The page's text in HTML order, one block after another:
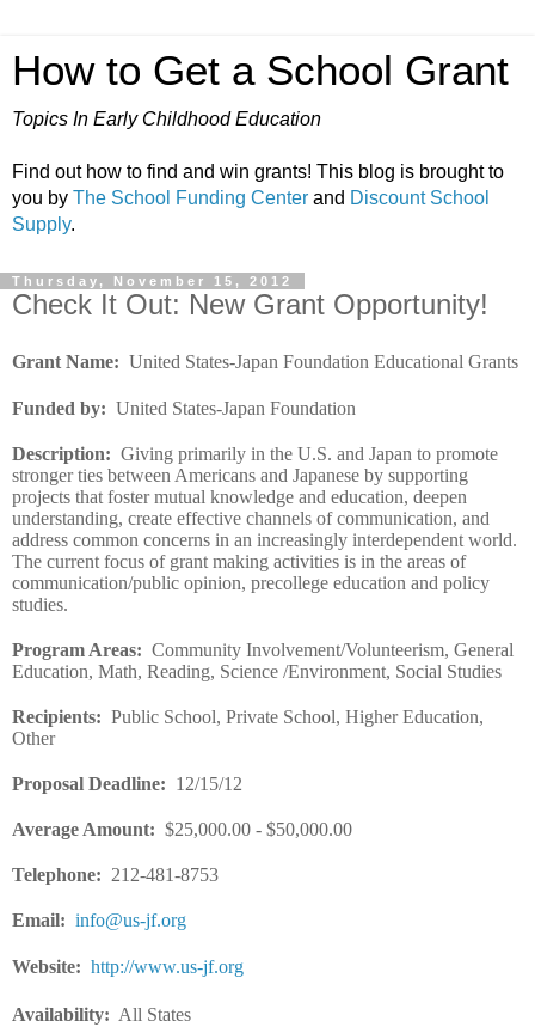
How to Get a School Grant
Topics In Early Childhood Education
Find out how to find and win grants! This blog is brought to
you by The School Funding Center and Discount School
Supply.
Thursday, November 15, 2012
Check It Out: New Grant Opportunity!
Grant Name: United States-Japan Foundation Educational Grants
Funded by: United States-Japan Foundation
Description: Giving primarily in the U.S. and Japan to promote
stronger ties between Americans and Japanese by supporting
projects that foster mutual knowledge and education, deepen
understanding, create effective channels of communication, and
address common concerns in an increasingly interdependent world.
The current focus of grant making activities is in the areas of
communication/public opinion, precollege education and policy
studies.
Program Areas: Community Involvement/Volunteerism, General
Education, Math, Reading, Science /Environment, Social Studies
Recipients: Public School, Private School, Higher Education,
Other
Proposal Deadline: 12/15/12
Average Amount: $25,000.00 - $50,000.00
Telephone: 212-481-8753
Email: info@us-jf.org
Website: http://www.us-jf.org
Availability: All States